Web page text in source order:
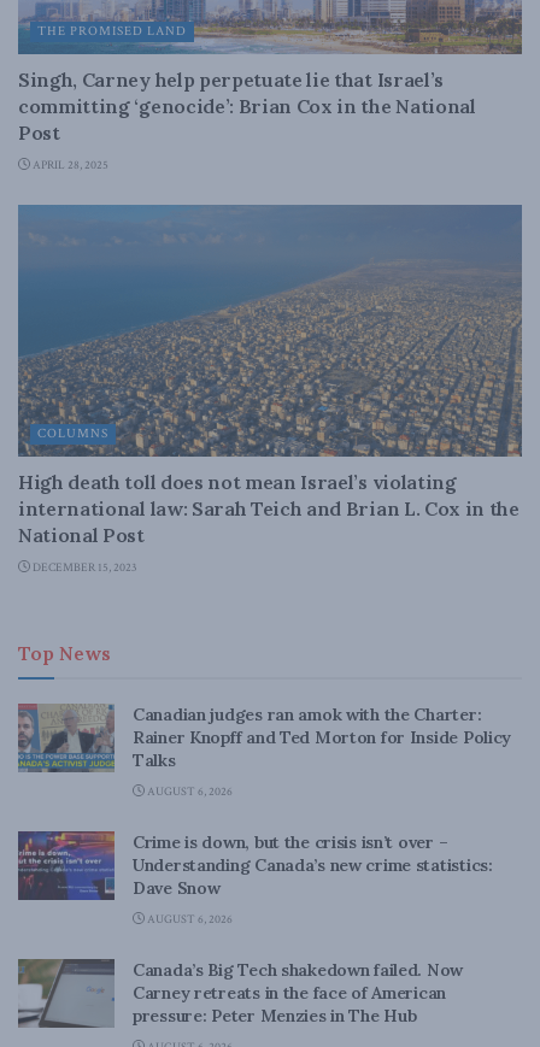
THE PROMISED LAND
Singh, Carney help perpetuate lie that Israel’s
committing ‘genocide’: Brian Cox in the National
Post
APRIL 28, 2025
COLUMNS
High death toll does not mean Israel’s violating
international law: Sarah Teich and Brian L. Cox in the
National Post
DECEMBER 15, 2023
Top News
Canadian judges ran amok with the Charter:
Rainer Knopff and Ted Morton for Inside Policy
Talks
AUGUST 6, 2026
Crime is down, but the crisis isn’t over –
Understanding Canada’s new crime statistics:
Dave Snow
AUGUST 6, 2026
Canada’s Big Tech shakedown failed. Now
Carney retreats in the face of American
pressure: Peter Menzies in The Hub